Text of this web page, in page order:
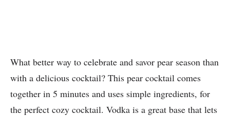
What better way to celebrate and savor pear season than
with a delicious cocktail? This pear cocktail comes
together in 5 minutes and uses simple ingredients, for
the perfect cozy cocktail. Vodka is a great base that lets